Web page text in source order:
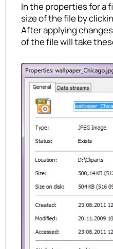
In the properties for a
size of the file by
After applying
of the file will take